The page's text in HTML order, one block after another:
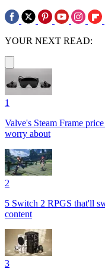
YOUR NEXT READ:
1
Valve's Steam Frame
worry about
2
5 Switch 2 RPGS that'll
content
3